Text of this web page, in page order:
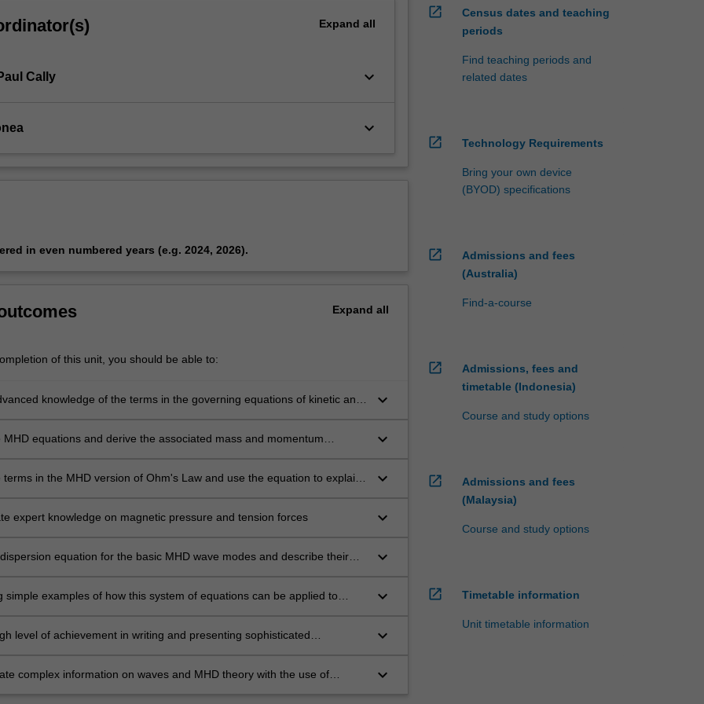
Expand all
Cally keyboard_arrow_down
keyboard_arrow_down
in even numbered years (e.g. 2024, 2026).
Expand all
of this unit, you should be able to:
knowledge of the terms in the governing equations of kinetic and
keyboard_arrow_down
MHD equations and derive the associated mass and momentum
keyboard_arrow_down
terms in the MHD version of Ohm's Law and use the equation to explain
keyboard_arrow_down
expert knowledge on magnetic pressure and tension forces keyboard_arrow_down
equation for the basic MHD wave modes and describe their
keyboard_arrow_down
simple examples of how this system of equations can be applied to
keyboard_arrow_down
level of achievement in writing and presenting sophisticated
keyboard_arrow_down
complex information on waves and MHD theory with the use of
keyboard_arrow_down
open_in_new
Census dates and teaching
periods
Find teaching periods and
related dates
open_in_new Technology Requirements
Bring your own device
(BYOD) specifications
open_in_new
Admissions and fees
(Australia)
Find-a-course
open_in_new
Admissions, fees and
timetable (Indonesia)
Course and study options
open_in_new
Admissions and fees
(Malaysia)
Course and study options
open_in_new Timetable information
Unit timetable information